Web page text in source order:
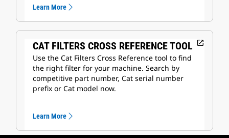
Learn More
CAT FILTERS CROSS REFERENCE TOOL open_in_new
Use the Cat Filters Cross Reference tool to find
the right filter for your machine. Search by
competitive part number, Cat serial number
prefix or Cat model now.
Learn More